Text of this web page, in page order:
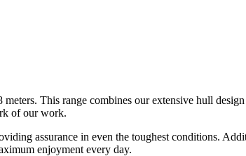
This range combines our extensive hull
of our work.
assurance in even the toughest conditions.
enjoyment every day.